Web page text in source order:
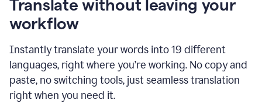
Translate without leaving your
workflow
Instantly translate your words into 19 different
languages, right where you’re working. No copy and
paste, no switching tools, just seamless translation
right when you need it.